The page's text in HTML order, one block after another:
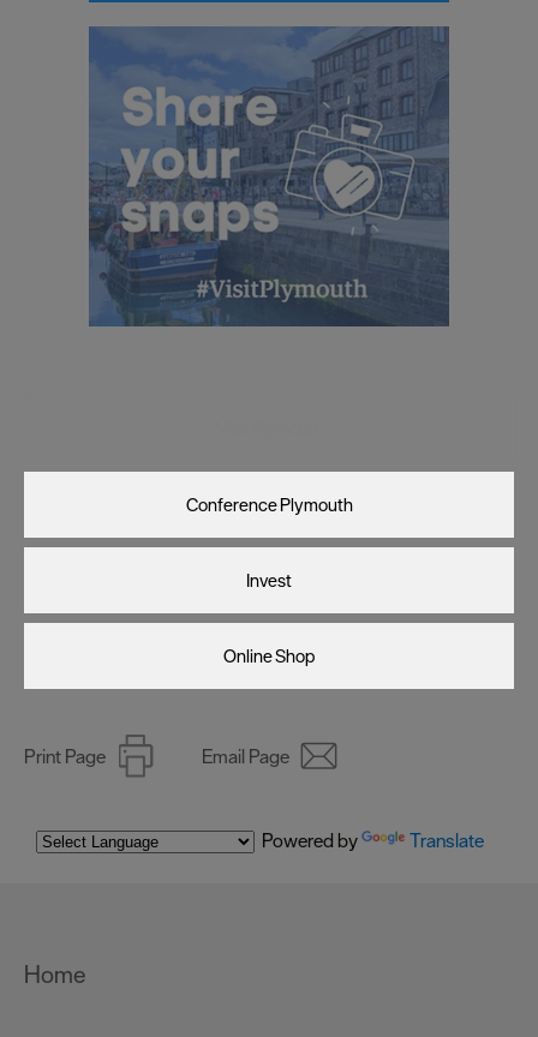
Conference Plymouth
Invest
Online Shop
Print Page Email Page
Powered by Translate
Home